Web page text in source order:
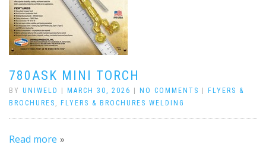
780ASK MINI TORCH
BY UNIWELD MARCH 30, 2026 NO COMMENTS
FLYERS &
BROCHURES , FLYERS & BROCHURES WELDING
Read more